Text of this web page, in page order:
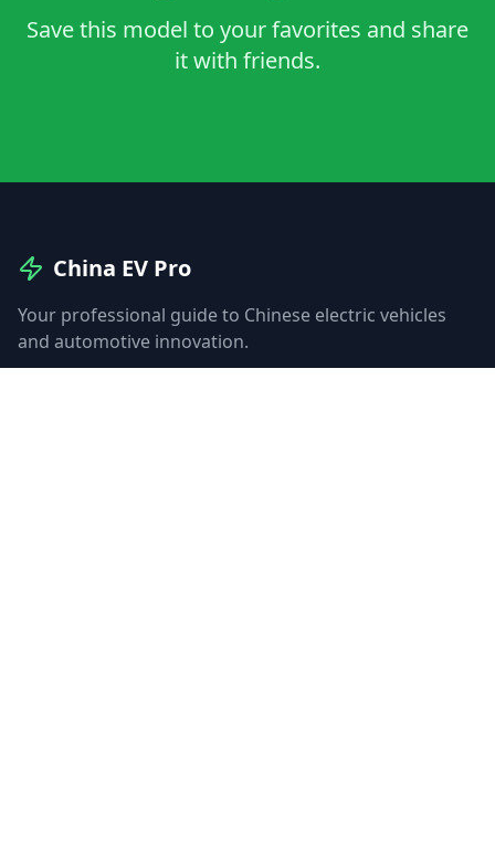
Save this model to your favorites and share
it with friends.
China EV Pro
Your professional guide to Chinese electric vehicles
and automotive innovation.